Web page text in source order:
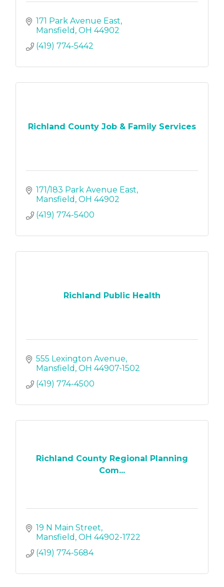
171 Park Avenue East
Mansfield OH 44902
(419) 774-5442
Richland County Job & Family Services
171/183 Park Avenue East
Mansfield OH 44902
(419) 774-5400
Richland Public Health
555 Lexington Avenue
Mansfield OH 44907-1502
(419) 774-4500
Richland County Regional Planning
Com...
19 N Main Street
Mansfield OH 44902-1722
(419) 774-5684